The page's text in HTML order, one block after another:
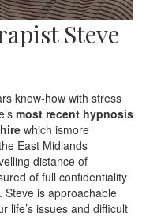
Steve
know-how with stress
most recent hypnosis
which ismore
East Midlands
distance of
of full confidentiality
is approachable
life’s issues and difficult